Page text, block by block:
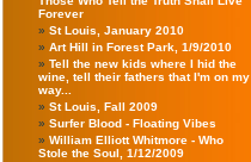
Forever
St Louis, January 2010
Art Hill in Forest Park, 1/9/2010
Tell the new kids where I hid the
wine, tell their fathers that I'm on my
way...
St Louis, Fall 2009
Surfer Blood - Floating Vibes
William Elliott Whitmore - Who
Stole the Soul, 1/12/2009